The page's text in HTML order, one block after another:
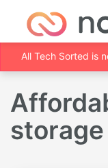
All Tech Sorted is
storage